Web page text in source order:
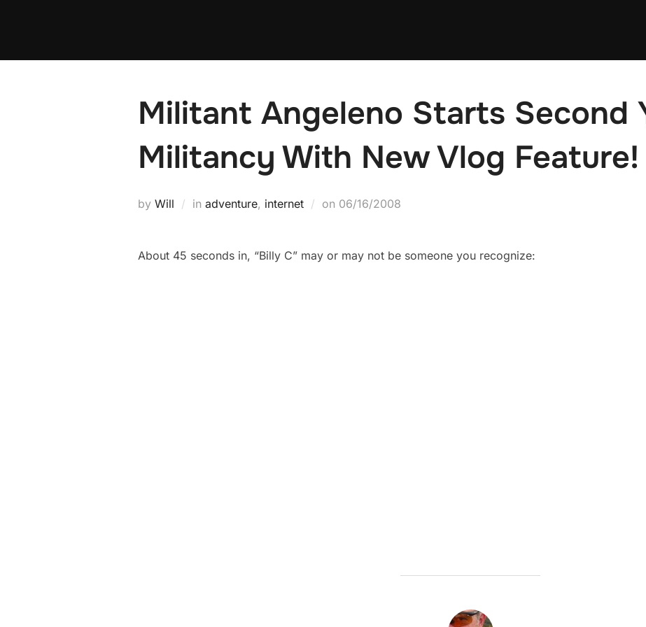
Militant Angeleno Starts Second
Militancy With New Vlog Feature!
by Will in adventure, internet on Posted
06/16/2008
About 45 seconds in, “Billy C” may or may not be someone you recognize:
POST AUTHOR